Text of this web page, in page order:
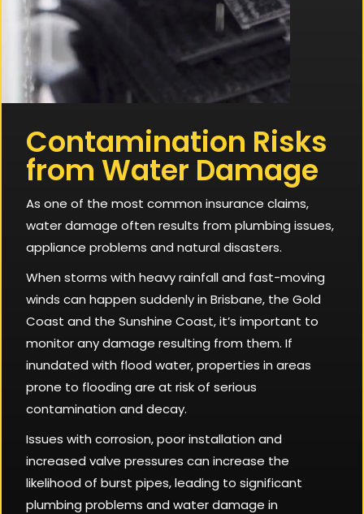
Contamination Risks
from Water Damage
As one of the most common insurance claims,
water damage often results from plumbing issues,
appliance problems and natural disasters.
When storms with heavy rainfall and fast-moving
winds can happen suddenly in Brisbane, the Gold
Coast and the Sunshine Coast, it’s important to
monitor any damage resulting from them. If
inundated with flood water, properties in areas
prone to flooding are at risk of serious
contamination and decay.
Issues with corrosion, poor installation and
increased valve pressures can increase the
likelihood of burst pipes, leading to significant
plumbing problems and water damage in